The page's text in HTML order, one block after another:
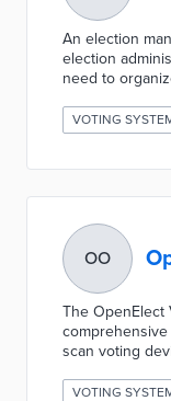
An election
election
need to
VOTING
OO
The OpenElect
scan voting
VOTING